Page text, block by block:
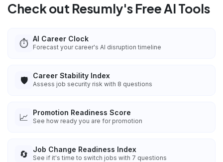
Check out Resumly's Free AI Tools
⏱️ AI Career Clock
Forecast your career's AI disruption timeline
🛡️ Career Stability Index
Assess job security risk with 8 questions
📈 Promotion Readiness Score
See how ready you are for promotion
🔄 Job Change Readiness Index
See if it's time to switch jobs with 7 questions